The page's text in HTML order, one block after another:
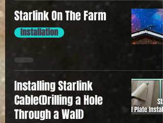
Starlink On The Farm
Installation
Installing Starlink
Cable(Drilling a Hole
Through a Wall)